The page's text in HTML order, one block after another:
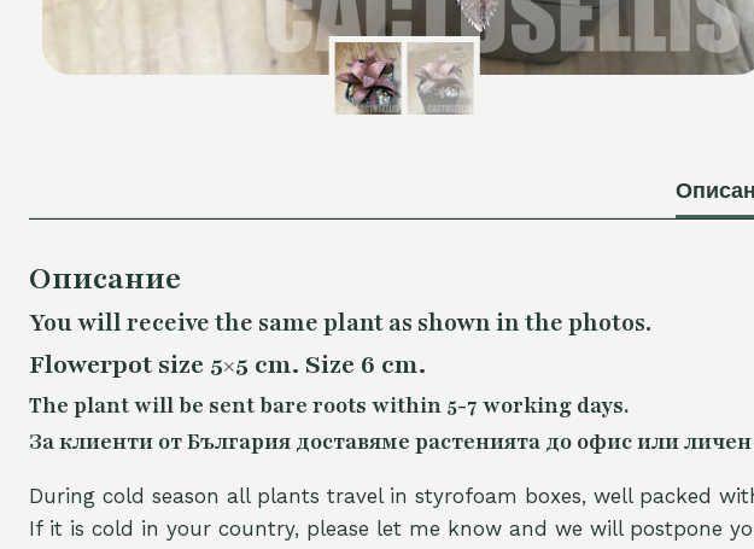
Описание
You will receive the same plant as shown in the photos.
Flowerpot size 5×5 cm. Size 6 cm.
The plant will be sent bare roots within 5-7 working days.
За клиенти от България доставяме растенията до офис или
During cold season all plants travel in styrofoam boxes, well packed
If it is cold in your country, please let me know and we will postpone